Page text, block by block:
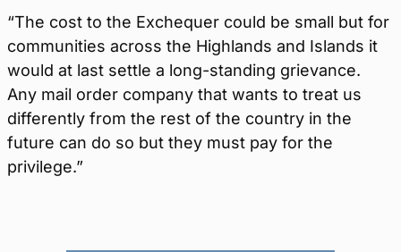
“The cost to the Exchequer could be small but for
communities across the Highlands and Islands it
would at last settle a long-standing grievance.
Any mail order company that wants to treat us
differently from the rest of the country in the
future can do so but they must pay for the
privilege.”